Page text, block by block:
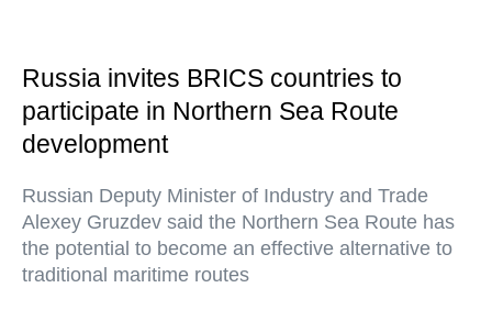
Russia invites BRICS countries to
participate in Northern Sea Route
development
Russian Deputy Minister of Industry and Trade
Alexey Gruzdev said the Northern Sea Route has
the potential to become an effective alternative to
traditional maritime routes